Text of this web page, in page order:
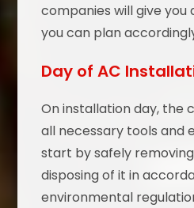
companies will give you
you can plan
Day of AC
On installation day, the
all necessary tools and
start by safely
disposing of it in
environmental